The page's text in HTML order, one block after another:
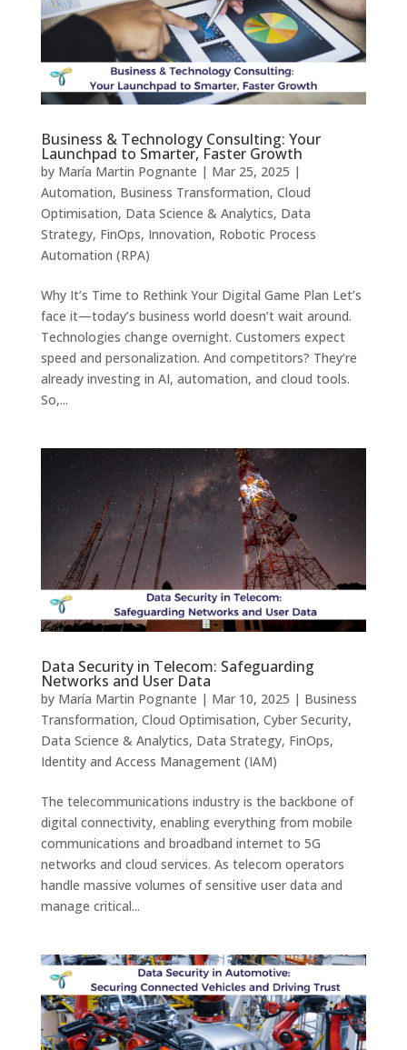
Business & Technology Consulting: Your
Launchpad to Smarter, Faster Growth
by María Martin Pognante | Mar 25, 2025 |
Automation, Business Transformation, Cloud
Optimisation, Data Science & Analytics, Data
Strategy, FinOps, Innovation, Robotic Process
Automation (RPA)
Why It’s Time to Rethink Your Digital Game Plan Let’s
face it—today’s business world doesn’t wait around.
Technologies change overnight. Customers expect
speed and personalization. And competitors? They’re
already investing in AI, automation, and cloud tools.
So,...
Data Security in Telecom: Safeguarding
Networks and User Data
by María Martin Pognante | Mar 10, 2025 | Business
Transformation, Cloud Optimisation, Cyber Security,
Data Science & Analytics, Data Strategy, FinOps,
Identity and Access Management (IAM)
The telecommunications industry is the backbone of
digital connectivity, enabling everything from mobile
communications and broadband internet to 5G
networks and cloud services. As telecom operators
handle massive volumes of sensitive user data and
manage critical...